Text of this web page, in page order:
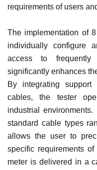
requirements of users
The implementation of
individually configure
access to
significantly enhances
By integrating
cables, the tester
industrial
standard cable types
allows the user to
specific requirements
meter is delivered in a